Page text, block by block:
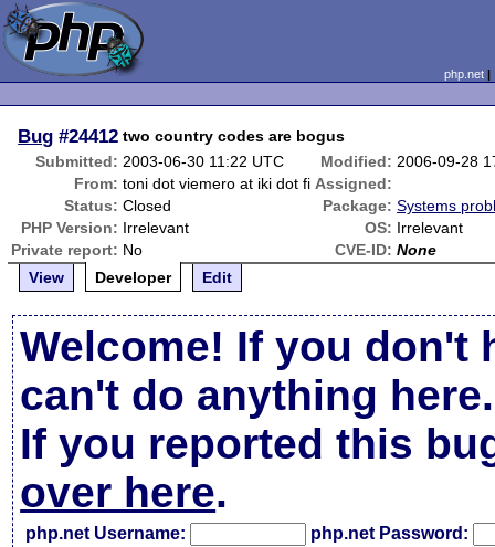
php.net
Bug #24412 two country codes are bogus
Submitted: 2003-06-30 11:22 UTC Modified: 2006-09-28
From: toni dot viemero at iki dot fi Assigned:
Status: Closed Package: Systems
PHP Version: Irrelevant OS: Irrelevant
Private report: No CVE-ID: None
View
Developer Edit
Welcome! If you don't
can't do anything here.
If you reported this
over here.
php.net Username: php.net Password: